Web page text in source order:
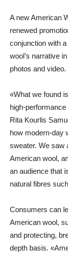
A new American
renewed
conjunction with
wool’s narrative
photos and video.
«What we found
high-
Rita Kourlis
how modern-day
sweater. We saw
American wool,
an audience that
natural fibres
Consumers can
American wool,
and protecting,
depth basis.